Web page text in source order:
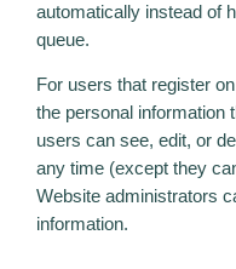
automatically instead of
queue.
For users that register
the personal information
users can see, edit, or
any time (except they
Website administrators
information.